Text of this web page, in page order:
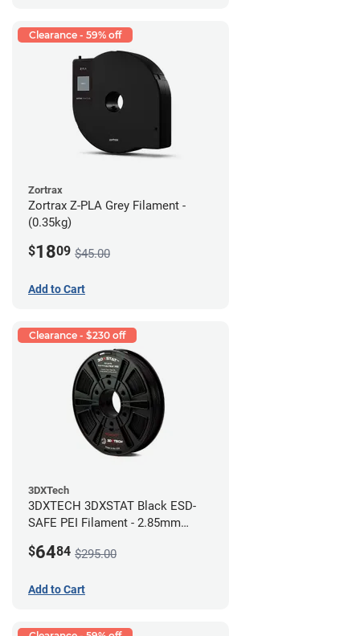
Clearance - 59% off
Zortrax
Zortrax Z-PLA Grey Filament -
(0.35kg)
$1809 $45.00
Add to Cart
Clearance - $230 off
3DXTech
3DXTECH 3DXSTAT Black ESD-
SAFE PEI Filament - 2.85mm
$6484 $295.00
Add to Cart